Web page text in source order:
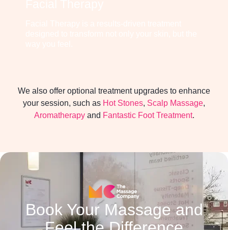
We also offer optional treatment upgrades to enhance
your session, such as Hot Stones, Scalp Massage,
Aromatherapyand Fantastic Foot Treatment.
Book Your Massage and